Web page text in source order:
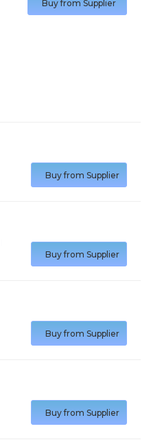
Buy from Supplier
Buy from Supplier
Buy from Supplier
Buy from Supplier
Buy from Supplier